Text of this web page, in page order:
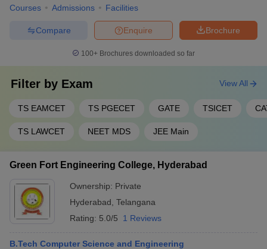
Courses Admissions Facilities
Brochure
Enquire
Compare
100+ Brochures downloaded so far
Filter by Exam
TS EAMCET TS PGECET GATE TSICET
TS LAWCET NEET MDS JEE Main
View All
Green Fort Engineering College, Hyderabad
Ownership: Private
Hyderabad Telangana
Rating: 5.0/5 1 Reviews
B.Tech Computer Science and Engineering